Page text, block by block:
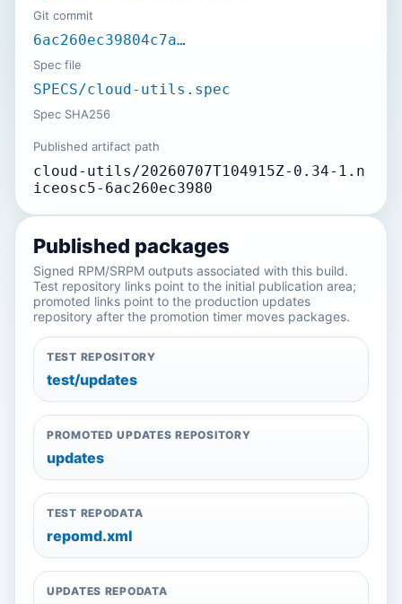
Git commit
6ac260ec39804c7a…
Spec file
SPECS/cloud-utils.spec
Spec SHA256
Published artifact path
cloud-utils/20260707T104915Z-0.34-1.n
iceosc5-6ac260ec3980
Published packages
Signed RPM/SRPM outputs associated with this build.
Test repository links point to the initial publication area;
promoted links point to the production updates
repository after the promotion timer moves packages.
TEST REPOSITORY
test/updates
PROMOTED UPDATES REPOSITORY
updates
TEST REPODATA
repomd.xml
UPDATES REPODATA